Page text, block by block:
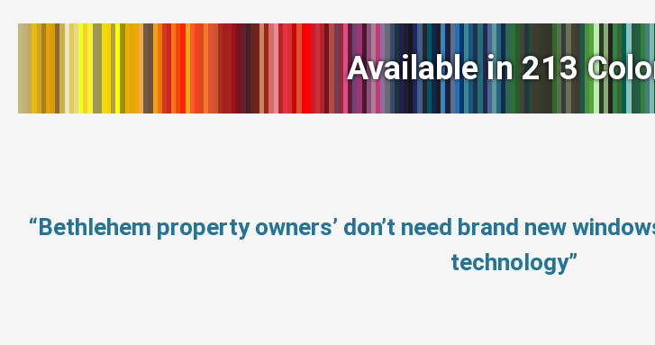
Available in 213
“Bethlehem property owners’ don’t need brand new
technology”